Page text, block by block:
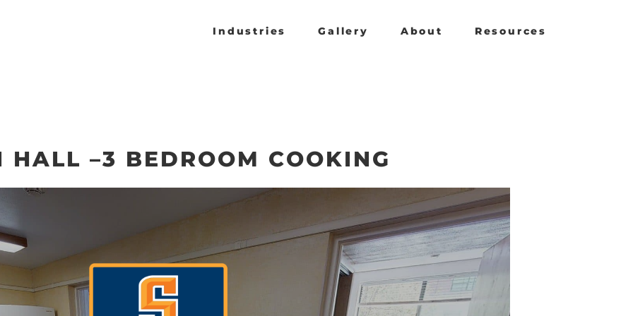
Industries Gallery About Resources
HALL –3 BEDROOM COOKING